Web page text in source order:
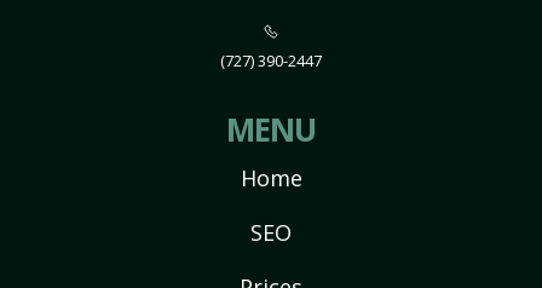
(727) 390-2447
MENU
Home
SEO